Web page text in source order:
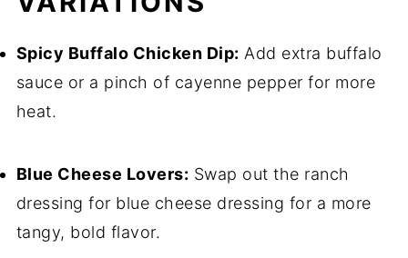
Spicy Buffalo Chicken Dip: Add extra buffalo
sauce or a pinch of cayenne pepper for more
heat.
Blue Cheese Lovers: Swap out the ranch
dressing for blue cheese dressing for a more
tangy, bold flavor.